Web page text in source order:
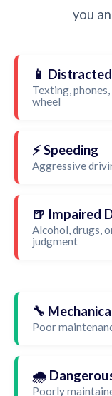
you
📱
Texting,
wheel
⚡ Speeding
Aggressive
🍺 Impaired
Alcohol, drugs,
judgment
🔧
Poor
🌧️
Poorly